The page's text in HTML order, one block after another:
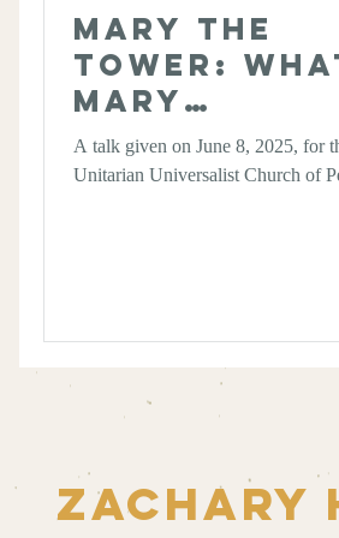
Mary the
Tower:
Mary
Magdalene
A talk given on June 8, 2025, for
Unitarian Universalist Church of
Zachary